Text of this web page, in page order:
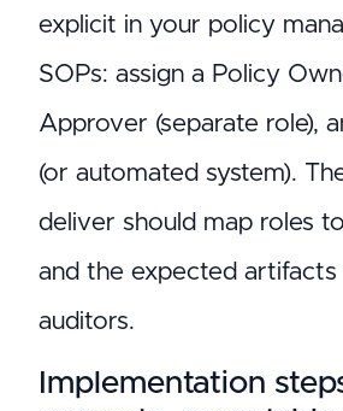
explicit in your policy
SOPs: assign a Policy
Approver (separate role),
(or automated system).
deliver should map roles
and the expected
auditors.
Implementation